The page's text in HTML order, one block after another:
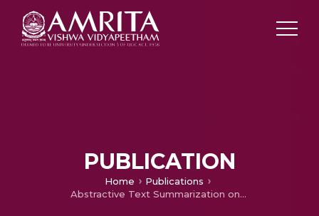
PUBLICATION
Home
Publications
Abstractive Text Summarization on Templatized Data